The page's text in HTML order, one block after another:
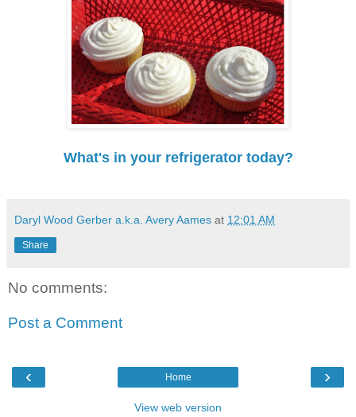
What's in your refrigerator today?
Daryl Wood Gerber a.k.a. Avery Aames at 12:01 AM
Share
No comments:
Post a Comment
‹ ›
Home
View web version